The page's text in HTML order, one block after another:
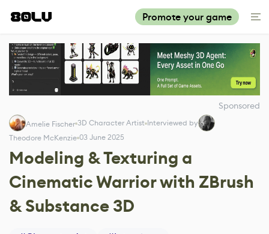
Promote your game
Sponsored
Amelie Fischer 3D Character Artist Interviewed by
Theodore McKenzie 03 June 2025
Modeling & Texturing a
Cinematic Warrior with ZBrush
& Substance 3D